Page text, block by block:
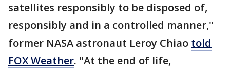
satellites responsibly to be disposed of,
responsibly and in a controlled manner,"
former NASA astronaut Leroy Chiao told
FOX Weather. "At the end of life,